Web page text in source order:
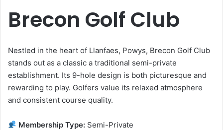
Brecon Golf Club
Nestled in the heart of Llanfaes, Powys, Brecon Golf Club
stands out as a classic a traditional semi-private
establishment. Its 9-hole design is both picturesque and
rewarding to play. Golfers value its relaxed atmosphere
and consistent course quality.
Membership Type: Semi-Private